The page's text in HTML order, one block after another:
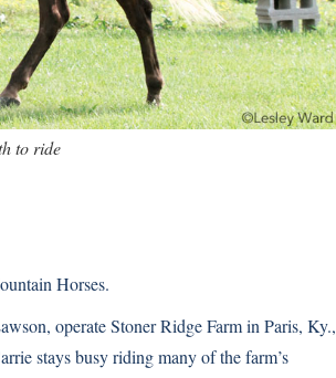
to ride
Horses.
operate Stoner Ridge Farm in Paris, Ky.,
stays busy riding many of the farm’s